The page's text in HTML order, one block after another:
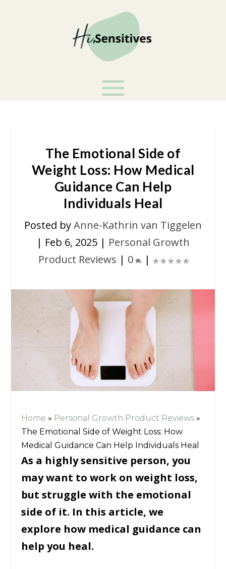
The Emotional Side of
Weight Loss: How Medical
Guidance Can Help
Individuals Heal
Posted byAnne-Kathrin van Tiggelen
| Feb 6, 2025 | Personal Growth
Product Reviews | 0 |
Home » Personal Growth Product Reviews »
The Emotional Side of Weight Loss: How
Medical Guidance Can Help Individuals Heal
As a highly sensitive person, you
may want to work on weight loss,
but struggle with the emotional
side of it. In this article, we
explore how medical guidance can
help you heal.